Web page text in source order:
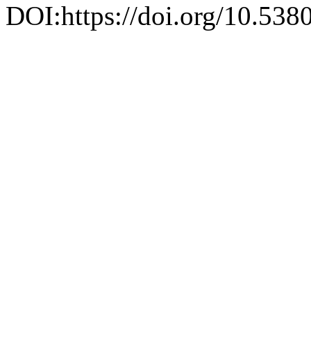
DOI:https://doi.org/